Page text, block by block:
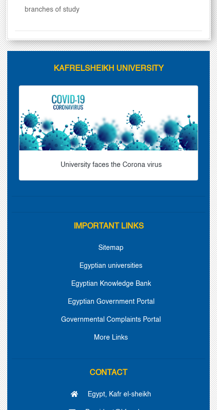
branches of study
KAFRELSHEIKH UNIVERSITY
University faces the Corona virus
IMPORTANT LINKS
Sitemap
Egyptian universities
Egyptian Knowledge Bank
Egyptian Government Portal
Governmental Complaints Portal
More Links
CONTACT
Egypt, Kafr el-sheikh